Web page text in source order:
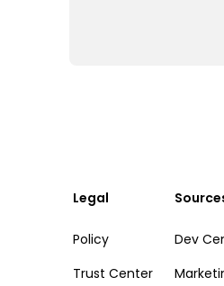
Legal
Policy
Trust Center
Dev